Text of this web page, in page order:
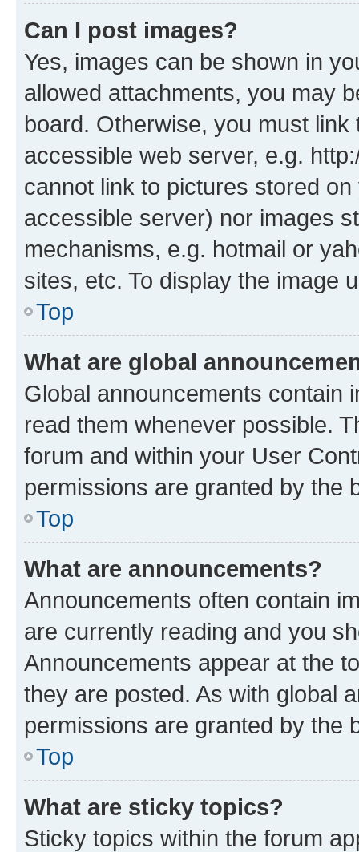
Can I post images?
Yes, images can be shown in
allowed attachments, you may
board. Otherwise, you must
accessible web server, e.g.
cannot link to pictures stored
accessible server) nor images
mechanisms, e.g. hotmail or
sites, etc. To display the image
Top
What are global
Global announcements contain
read them whenever possible.
forum and within your User
permissions are granted by the
Top
What are announcements?
Announcements often contain
are currently reading and you
Announcements appear at the
they are posted. As with global
permissions are granted by the
Top
What are sticky topics?
Sticky topics within the forum